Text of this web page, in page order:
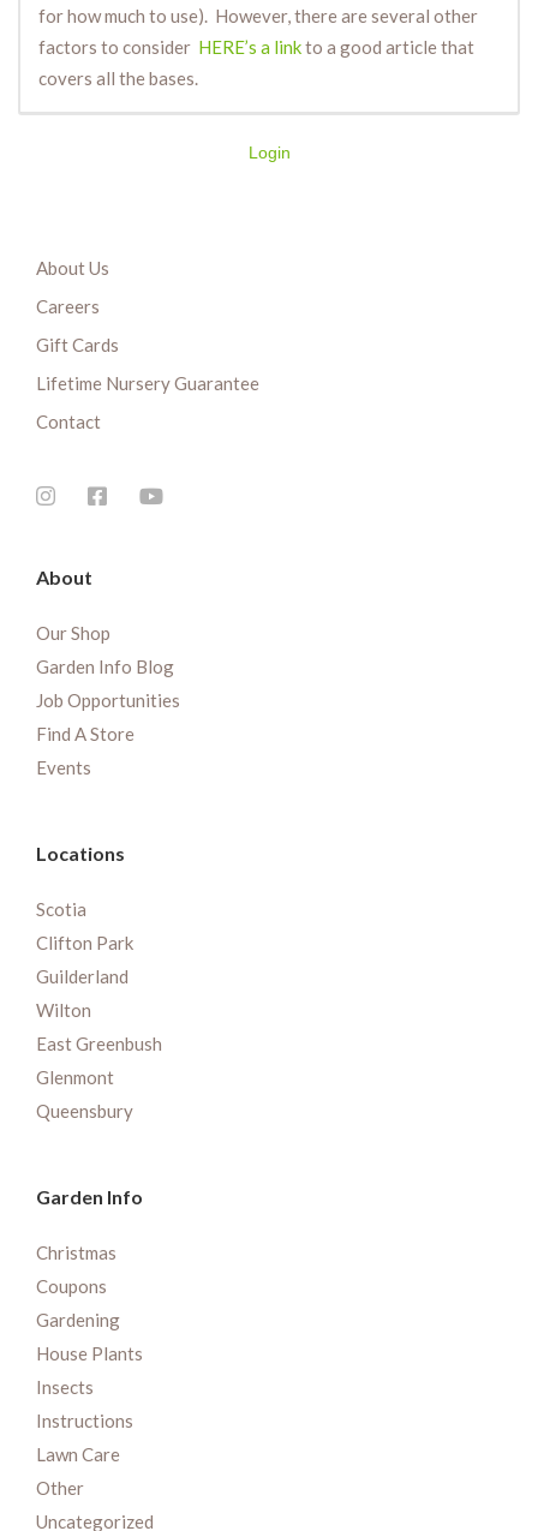
for how much to use). However, there are several other
factors to consider HERE’s a linkto a good article that
covers all the bases.
Login
About Us
Careers
Gift Cards
Lifetime Nursery Guarantee
Contact
About
Our Shop
Garden Info Blog
Job Opportunities
Find A Store
Events
Locations
Scotia
Clifton Park
Guilderland
Wilton
East Greenbush
Glenmont
Queensbury
Garden Info
Christmas
Coupons
Gardening
House Plants
Insects
Instructions
Lawn Care
Other
Uncategorized